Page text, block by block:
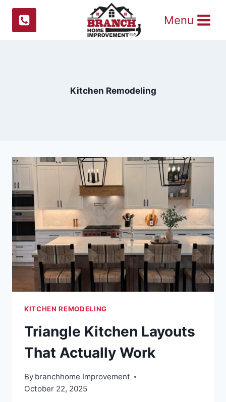
Skip
Menu
Kitchen Remodeling
KITCHEN REMODELING
Triangle Kitchen Layouts
That Actually Work
By branchhome Improvement
October 22, 2025